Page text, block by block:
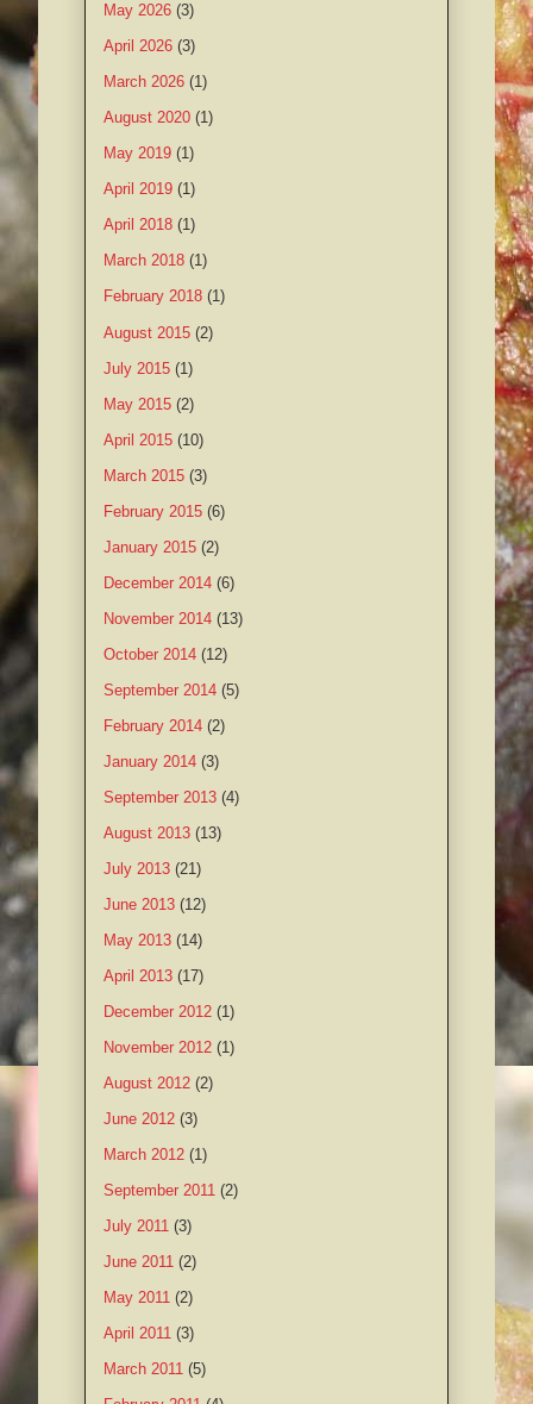
May 2026 (3)
April 2026 (3)
March 2026 (1)
August 2020 (1)
May 2019 (1)
April 2019 (1)
April 2018 (1)
March 2018 (1)
February 2018 (1)
August 2015 (2)
July 2015 (1)
May 2015 (2)
April 2015 (10)
March 2015 (3)
February 2015 (6)
January 2015 (2)
December 2014 (6)
November 2014 (13)
October 2014 (12)
September 2014 (5)
February 2014 (2)
January 2014 (3)
September 2013 (4)
August 2013 (13)
July 2013 (21)
June 2013 (12)
May 2013 (14)
April 2013 (17)
December 2012 (1)
November 2012 (1)
August 2012 (2)
June 2012 (3)
March 2012 (1)
September 2011 (2)
July 2011 (3)
June 2011 (2)
May 2011 (2)
April 2011 (3)
March 2011 (5)